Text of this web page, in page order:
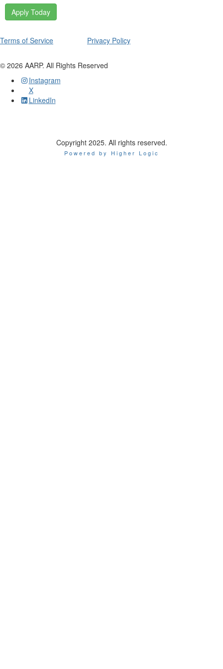
Apply Today
Terms of Service Privacy Policy
© 2026 AARP. All Rights Reserved
Instagram
X
LinkedIn
Copyright 2025. All rights reserved.
Powered by Higher Logic